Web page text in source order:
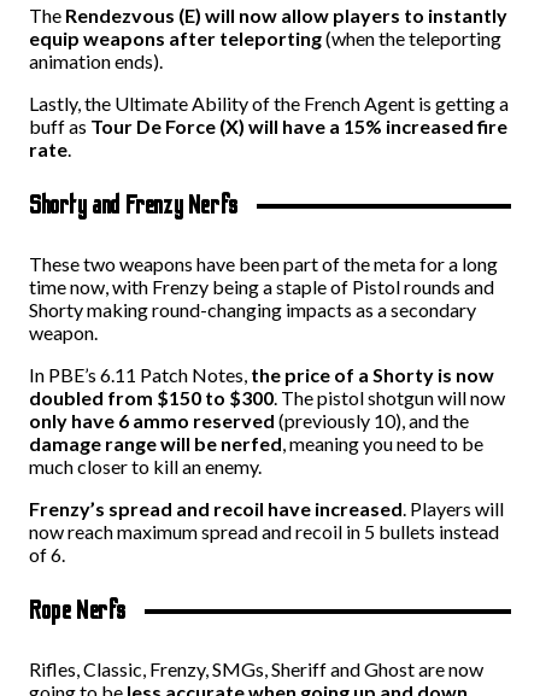
The Rendezvous (E) will now allow players to instantly
equip weapons after teleporting(when the teleporting
animation ends).
Lastly, the Ultimate Ability of the French Agent is getting a
buff as Tour De Force (X) will have a 15% increased fire
rate.
Shorty and Frenzy Nerfs
These two weapons have been part of the meta for a long
time now, with Frenzy being a staple of Pistol rounds and
Shorty making round-changing impacts as a secondary
weapon.
In PBE’s 6.11 Patch Notes, the price of a Shorty is now
doubled from $150 to $300. The pistol shotgun will now
only have 6 ammo reserved (previously 10), and the
damage range will be nerfed, meaning you need to be
much closer to kill an enemy.
Frenzy’s spread and recoil have increased. Players will
now reach maximum spread and recoil in 5 bullets instead
of 6.
Rope Nerfs
Rifles, Classic, Frenzy, SMGs, Sheriff and Ghost are now